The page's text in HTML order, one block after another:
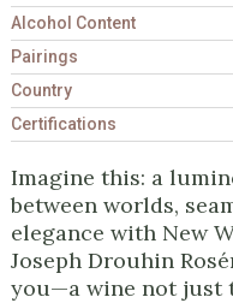
Alcohol Content
Pairings
Country
Certifications
Imagine this: a
between worlds,
elegance with New
Joseph Drouhin
you—a wine not just